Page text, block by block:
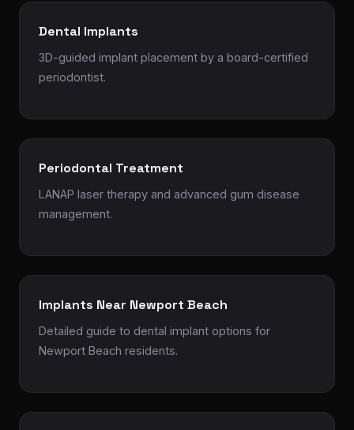
Dental Implants
3D-guided implant placement by a board-certified
periodontist.
Periodontal Treatment
LANAP laser therapy and advanced gum disease
management.
Implants Near Newport Beach
Detailed guide to dental implant options for
Newport Beach residents.